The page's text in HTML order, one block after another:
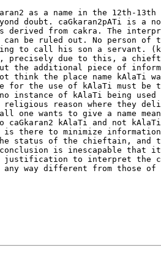
as a name in the 12th-
doubt. caGkaran2pATi is a
derived from cakra. The
can be ruled out. No person of
to call his son a servant.
due to this, a
the additional piece of
think the place name kAlaTi
for the use of kAlaTi must
instance of kAlaTi being
reason where they
one wants to give a name
kAlaTi and not
is there to minimize
the status of the chieftain, and
conclusion is inescapable that
justification to interpret the
any way different from those of